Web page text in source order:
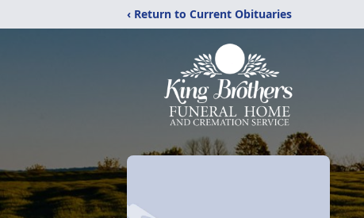
‹ Return to Current Obituaries